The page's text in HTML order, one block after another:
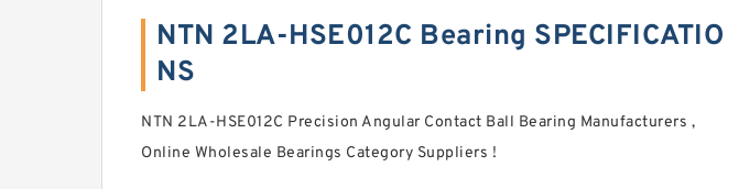
NTN 2LA-HSE012C Bearing SPECIFICATIO
NS
NTN 2LA-HSE012C Precision Angular Contact Ball Bearing Manufacturers ,
Online Wholesale Bearings Category Suppliers‎ !